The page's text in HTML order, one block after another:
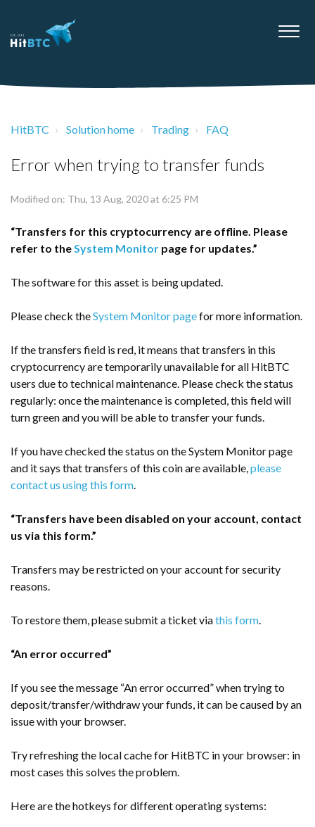
HitBTC Solution home Trading FAQ
Error when trying to transfer funds
Modified on: Thu, 13 Aug, 2020 at 6:25 PM
“Transfers for this cryptocurrency are offline. Please
refer to theSystem Monitor page for updates.”
The software for this asset is being updated.
Please check theSystem Monitor pagefor more information.
If the transfers field is red, it means that transfers in this
cryptocurrency are temporarily unavailable for all HitBTC
users due to technical maintenance. Please check the status
regularly: once the maintenance is completed, this field will
turn green and you will be able to transfer your funds.
If you have checked the status on the System Monitor page
and it says that transfers of this coin are available,please
contact us using this form.
“Transfers have been disabled on your account, contact
us via this form.”
Transfers may be restricted on your account for security
reasons.
To restore them, please submit a ticket viathis form.
“An error occurred”
If you see the message “An error occurred” when trying to
deposit/transfer/withdraw your funds, it can be caused by an
issue with your browser.
Try refreshing the local cache for HitBTC in your browser: in
most cases this solves the problem.
Here are the hotkeys for different operating systems: